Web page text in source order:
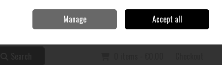
Sign in Join
Manage Accept all